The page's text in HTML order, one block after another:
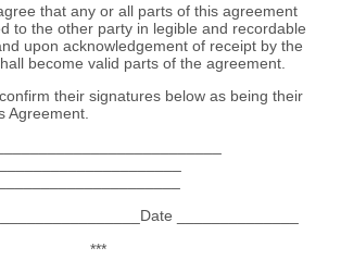
that any or all parts of this agreement
to the other party in legible and recordable
upon acknowledgement of receipt by the
become valid parts of the agreement.
their signatures below as being their
Agreement.
______________
***